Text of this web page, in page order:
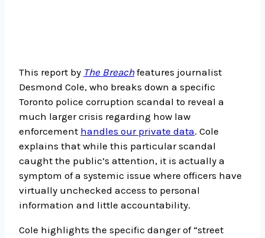
This report by The Breachfeatures journalist
Desmond Cole, who breaks down a specific
Toronto police corruption scandal to reveal a
much larger crisis regarding how law
enforcement handles our private data. Cole
explains that while this particular scandal
caught the public’s attention, it is actually a
symptom of a systemic issue where officers have
virtually unchecked access to personal
information and little accountability.
Cole highlights the specific danger of “street